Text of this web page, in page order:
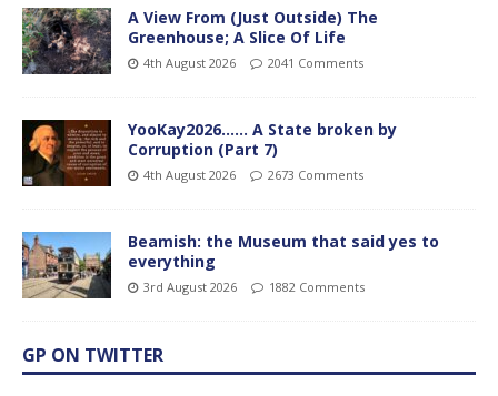
A View From (Just Outside) The
Greenhouse; A Slice Of Life
4th August 2026 2041 Comments
YooKay2026…… A State broken by
Corruption (Part 7)
4th August 2026 2673 Comments
Beamish: the Museum that said yes to
everything
3rd August 2026 1882 Comments
GP ON TWITTER